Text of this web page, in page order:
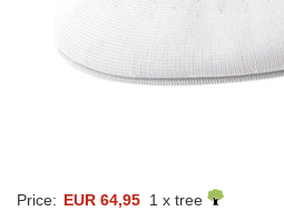
Price: EUR 64,95 1 x tree